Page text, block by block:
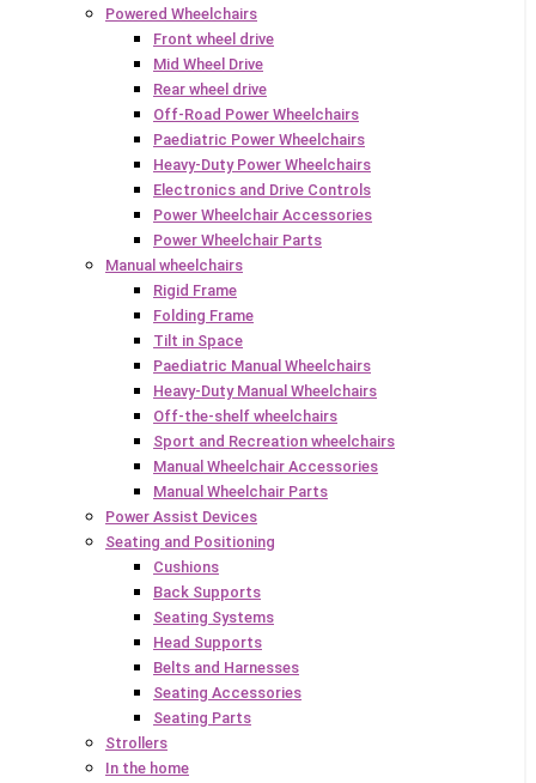
Powered Wheelchairs
Front wheel drive
Mid Wheel Drive
Rear wheel drive
Off-Road Power Wheelchairs
Paediatric Power Wheelchairs
Heavy-Duty Power Wheelchairs
Electronics and Drive Controls
Power Wheelchair Accessories
Power Wheelchair Parts
Manual wheelchairs
Rigid Frame
Folding Frame
Tilt in Space
Paediatric Manual Wheelchairs
Heavy-Duty Manual Wheelchairs
Off-the-shelf wheelchairs
Sport and Recreation wheelchairs
Manual Wheelchair Accessories
Manual Wheelchair Parts
Power Assist Devices
Seating and Positioning
Cushions
Back Supports
Seating Systems
Head Supports
Belts and Harnesses
Seating Accessories
Seating Parts
Strollers
In the home